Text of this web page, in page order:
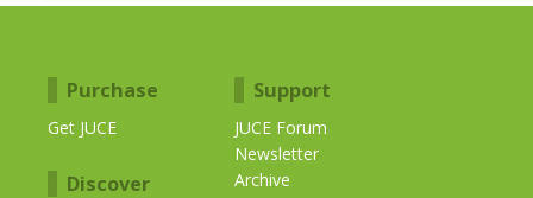
Purchase
Get JUCE
Discover
Support
JUCE Forum
Newsletter
Archive